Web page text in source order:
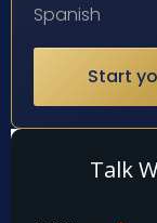
Spanish
Start